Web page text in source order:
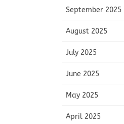
September 2025
August 2025
July 2025
June 2025
May 2025
April 2025